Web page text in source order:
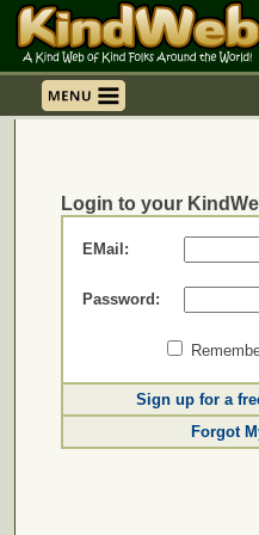
Login to your
EMail:
Password:
Sign up for a
Forgot